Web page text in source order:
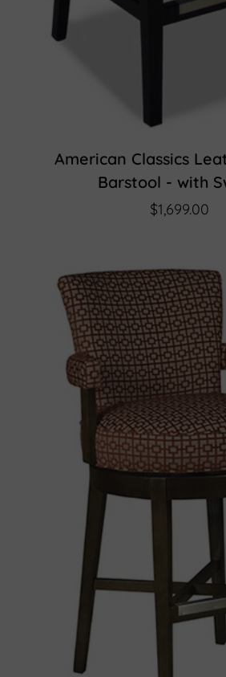
American Classics
Barstool - with
$1,699.00